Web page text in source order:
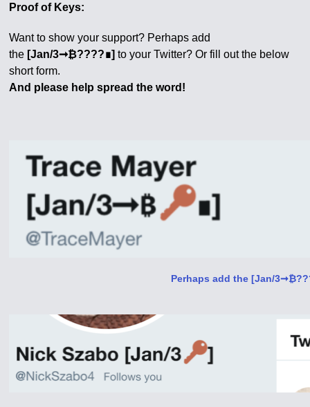
Proof of Keys:
Want to show your support? Perhaps add
the [Jan/3➞₿????∎] to your Twitter? Or fill out the below
short form.
And please help spread the word!
Perhaps add the [Jan/